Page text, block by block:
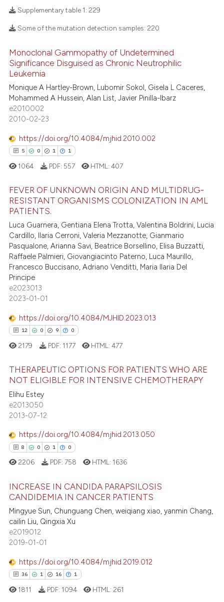
describing whether
mentions, or contrasts
in which section the
was made.
4
4
1
Supporting
Mentioning
Contrasting
how this article has been
atscite.ai
shows how a scientific paper
of the citation, a
describing whether
mentions, or contrasts
cited claim, and a label
in which section the
was made.
Supplementary table 1: 229
Some of the mutation detection samples: 220
Monoclonal Gammopathy of Undetermined
Significance Disguised as Chronic Neutrophilic
Leukemia
Monique A Hartley-Brown, Lubomir Sokol, Gisela L Caceres,
Mohammed A Hussein, Alan List, Javier Pinilla-Ibarz
e2010002
2010-02-23
https://doi.org/10.4084/mjhid.2010.002
5 0 1 1
Citing Publications
Supporting
Mentioning
Contrasting
atscite.ai
shows how a scientific paper
of the citation, a
describing whether
mentions, or contrasts
claim, and a label
was made.
1064 PDF: 557 HTML:407
FEVER OF UNKNOWN ORIGIN AND MULTIDRUG-
RESISTANT ORGANISMS COLONIZATION IN AML
PATIENTS.
Luca Guarnera, Gentiana Elena Trotta, Valentina Boldrini, Lucia
Cardillo, Ilaria Cerroni, Valeria Mezzanotte, Gianmario
Pasqualone, Arianna Savi, Beatrice Borsellino, Elisa Buzzatti,
Raffaele Palmieri, Giovangiacinto Paterno, Luca Maurillo,
Francesco Buccisano, Adriano Venditti, Maria Ilaria Del
Principe
e2023013
2023-01-01
https://doi.org/10.4084/MJHID.2023.013
12 0 9 0
12
0
0
Citing Publications
Supporting
Contrasting
how this article has been
atscite.ai
shows how a scientific paper
been cited by providing the
describing whether
mentions, or contrasts
cited claim, and a label
2179 PDF: 1177 HTML:477
THERAPEUTIC OPTIONS FOR PATIENTS WHO ARE
NOT ELIGIBLE FOR INTENSIVE CHEMOTHERAPY
Elihu Estey
e2013050
2013-07-12
https://doi.org/10.4084/mjhid.2013.050
8 0 1 0
Citing Publications
Supporting
Mentioning
2206 PDF: 758 HTML: 1636
INCREASE IN CANDIDA PARAPSILOSIS
CANDIDEMIA IN CANCER PATIENTS
Mingyue Sun, Chunguang Chen, weiqiang xiao, yanmin Chang,
cailin Liu, Qingxia Xu
e2019012
2019-01-01
https://doi.org/10.4084/mjhid.2019.012
36 1 16 1
1811 PDF: 1094 HTML: 261